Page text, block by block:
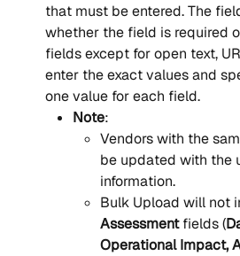
that must be entered. The
whether the field is required
fields except for open text,
enter the exact values and
one value for each field.
Note:
Vendors with the
be updated with the
information.
Bulk Upload will not
Assessment fields (
Operational Impact,